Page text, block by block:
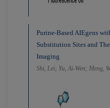
Purine-Based AIEgens
Substitution Sites and
Imaging
Shi, Lei; Yu, Ai-Wen; Meng,